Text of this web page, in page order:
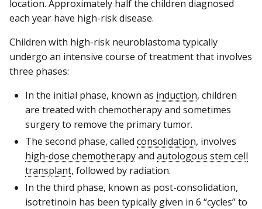
location. Approximately half the children diagnosed
each year have high-risk disease.
Children with high-risk neuroblastoma typically
undergo an intensive course of treatment that involves
three phases:
In the initial phase, known as induction, children
are treated with chemotherapy and sometimes
surgery to remove the primary tumor.
The second phase, called consolidation, involves
high-dose chemotherapyand autologous stem cell
transplant, followed by radiation.
In the third phase, known as post-consolidation,
isotretinoin has been typically given in 6 “cycles” to